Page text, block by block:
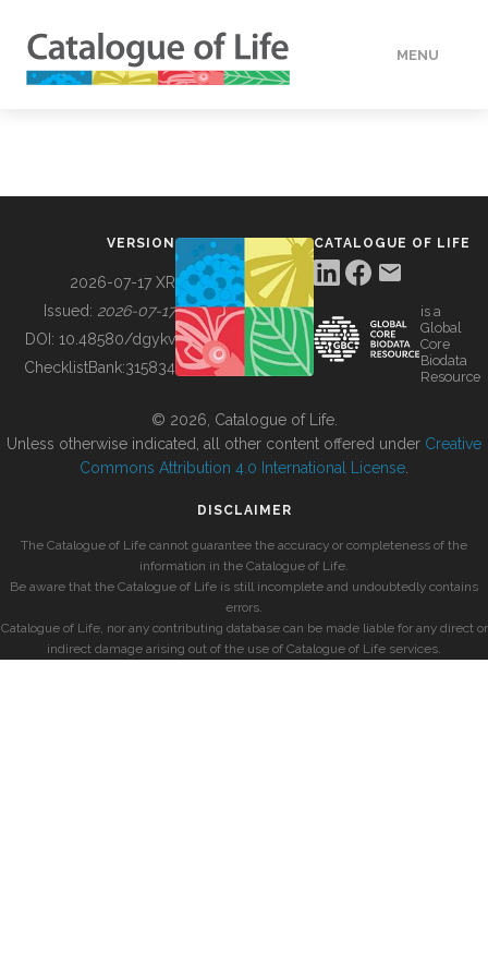
MENU
BUILDING COL
VERSION
2026-07-17 XR
Issued: 2026-07-17
DOI: 10.48580/dgykv
ChecklistBank:315834
CATALOGUE OF LIFE
is a
Global
Core
Biodata
Resource
© 2026, Catalogue of Life.
Unless otherwise indicated, all other content offered under Creative
Commons Attribution 4.0 International License
DISCLAIMER
The Catalogue of Life cannot guarantee the accuracy or completeness of the
information in the Catalogue of Life.
Be aware that the Catalogue of Life is still incomplete and undoubtedly contains
errors.
Catalogue of Life, nor any contributing database can be made liable for any direct or
indirect damage arising out of the use of Catalogue of Life services.